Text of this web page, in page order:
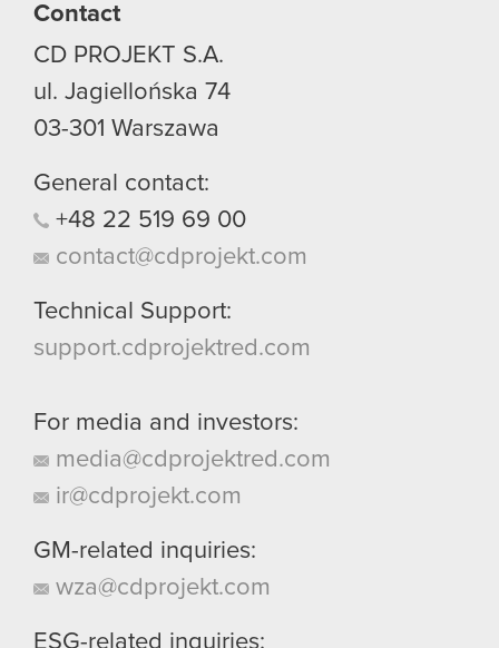
Contact
CD PROJEKT S.A.
ul. Jagiellońska 74
03-301 Warszawa
General contact:
+48 22 519 69 00
contact@cdprojekt.com
Technical Support:
support.cdprojektred.com
For media and investors:
media@cdprojektred.com
ir@cdprojekt.com
GM-related inquiries:
wza@cdprojekt.com
ESG-related inquiries: